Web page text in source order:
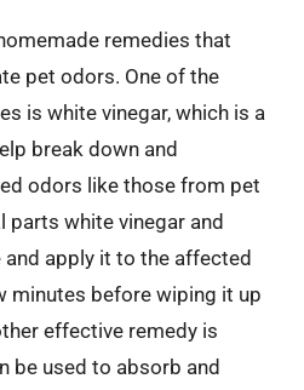
remedies that
pet odors. One of the
is white vinegar, which is a
break down and
odors like those from pet
parts white vinegar and
apply it to the affected
minutes before wiping it up
effective remedy is
be used to absorb and